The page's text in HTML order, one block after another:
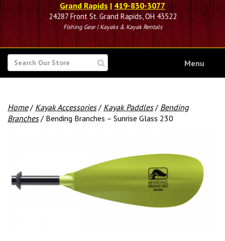
Grand Rapids | 419-830-3077
24287 Front St. Grand Rapids, OH 43522
Fishing Gear | Kayaks & Kayak Rentals
SEARCH
FOR
Menu
Home/ Kayak Accessories/ Kayak Paddles/ Bending
Branches/ Bending Branches – Sunrise Glass 230